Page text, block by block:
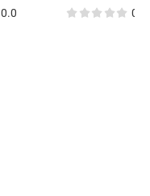
0.0 0.0